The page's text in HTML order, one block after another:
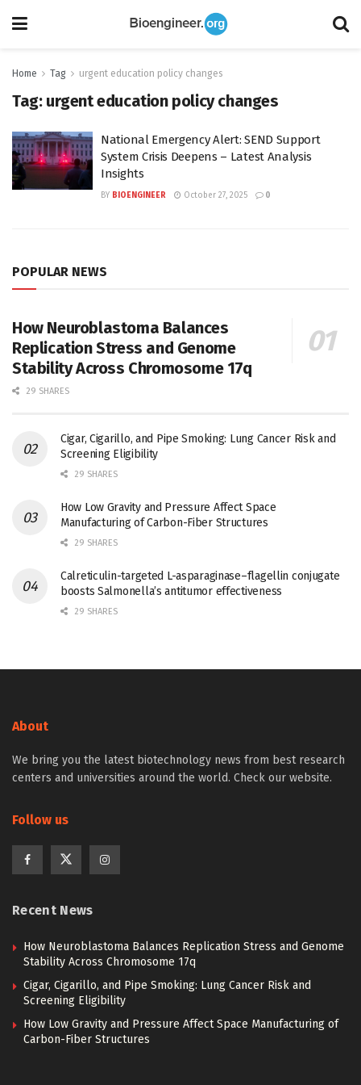
Home Tag urgent education policy changes
Tag: urgent education policy changes
National Emergency Alert: SEND Support
System Crisis Deepens – Latest Analysis
Insights
BY BIOENGINEER October 27, 2025 0
POPULAR NEWS
How Neuroblastoma Balances
Replication Stress and Genome
Stability Across Chromosome 17q
29 SHARES
Cigar, Cigarillo, and Pipe Smoking: Lung Cancer Risk and
Screening Eligibility
29 SHARES
How Low Gravity and Pressure Affect Space
Manufacturing of Carbon-Fiber Structures
29 SHARES
Calreticulin-targeted L-asparaginase–flagellin conjugate
boosts Salmonella’s antitumor effectiveness
29 SHARES
About
We bring you the latest biotechnology news from best research
centers and universities around the world. Check our website.
Follow us
Recent News
How Neuroblastoma Balances Replication Stress and Genome
Stability Across Chromosome 17q
Cigar, Cigarillo, and Pipe Smoking: Lung Cancer Risk and
Screening Eligibility
How Low Gravity and Pressure Affect Space Manufacturing of
Carbon-Fiber Structures